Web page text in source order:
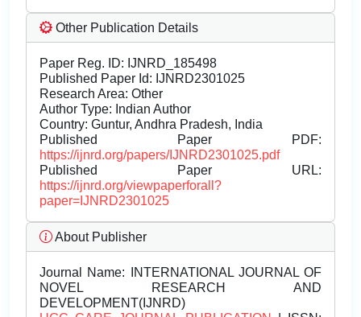
Other Publication Details
Paper Reg. ID: IJNRD_185498
Published Paper Id: IJNRD2301025
Research Area: Other
Author Type: Indian Author
Country: Guntur, Andhra Pradesh, India
Published Paper PDF:
https://ijnrd.org/papers/IJNRD2301025.pdf
Published Paper URL:
https://ijnrd.org/viewpaperforall?
paper=IJNRD2301025
About Publisher
Journal Name: INTERNATIONAL JOURNAL OF
NOVEL RESEARCH AND
DEVELOPMENT(IJNRD)